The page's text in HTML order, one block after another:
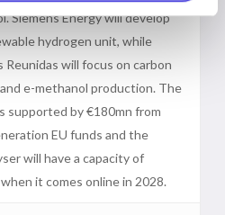
Siemens Energy will develop
hydrogen unit, while
Reunidas will focus on carbon
e-methanol production. The
supported by €180mn from
EU funds and the
will have a capacity of
it comes online in 2028.